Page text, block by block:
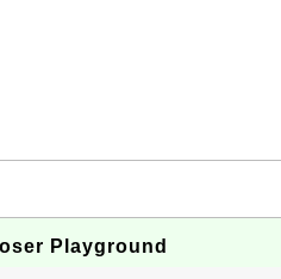
Playground